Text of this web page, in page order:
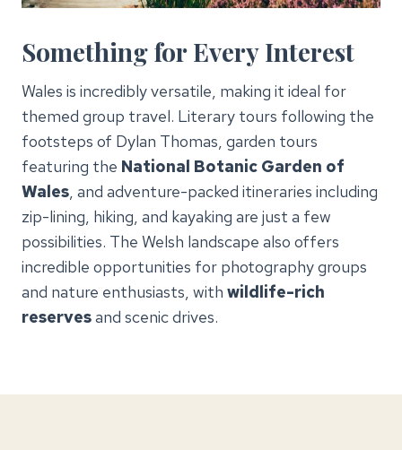
Something for Every Interest
Wales is incredibly versatile, making it ideal for
themed group travel. Literary tours following the
footsteps of Dylan Thomas, garden tours
featuring the National Botanic Garden of
Wales, and adventure-packed itineraries including
zip-lining, hiking, and kayaking are just a few
possibilities. The Welsh landscape also offers
incredible opportunities for photography groups
and nature enthusiasts, with wildlife-rich
reservesand scenic drives.